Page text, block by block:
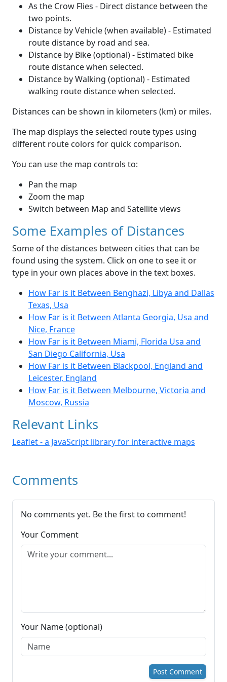
As the Crow Flies - Direct distance between the
two points.
Distance by Vehicle (when available) - Estimated
route distance by road and sea.
Distance by Bike (optional) - Estimated bike
route distance when selected.
Distance by Walking (optional) - Estimated
walking route distance when selected.
Distances can be shown in kilometers (km) or miles.
The map displays the selected route types using
different route colors for quick comparison.
You can use the map controls to:
Pan the map
Zoom the map
Switch between Map and Satellite views
Some Examples of Distances
Some of the distances between cities that can be
found using the system. Click on one to see it or
type in your own places above in the text boxes.
How Far is it Between Benghazi, Libya and Dallas
Texas, Usa
How Far is it Between Atlanta Georgia, Usa and
Nice, France
How Far is it Between Miami, Florida Usa and
San Diego California, Usa
How Far is it Between Blackpool, England and
Leicester, England
How Far is it Between Melbourne, Victoria and
Moscow, Russia
Relevant Links
Leaflet - a JavaScript library for interactive maps
Comments
No comments yet. Be the first to comment!
Your Comment
Your Name (optional)
Post Comment